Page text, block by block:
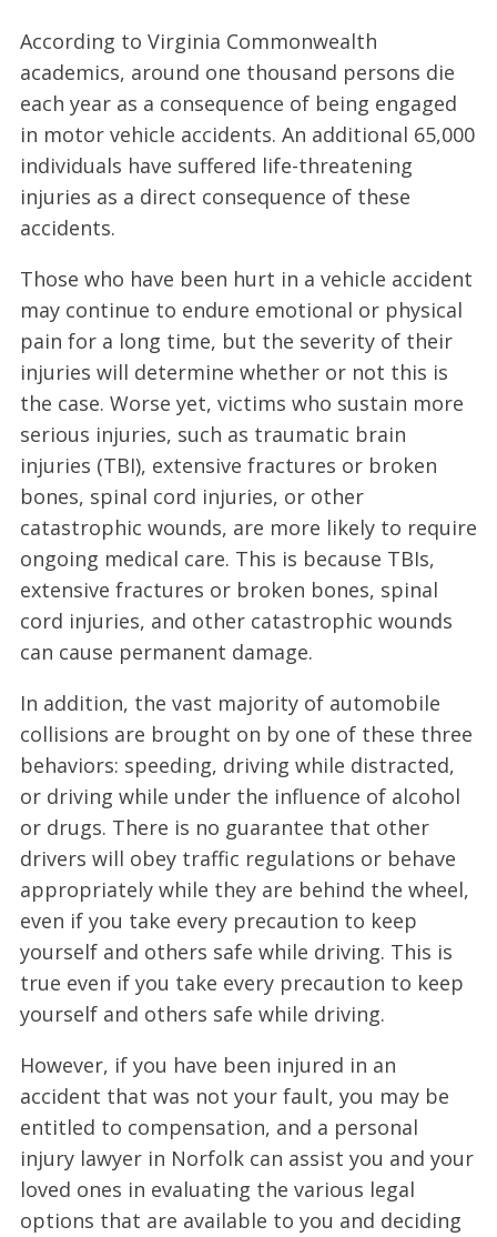
According to Virginia Commonwealth
academics, around one thousand persons die
each year as a consequence of being engaged
in motor vehicle accidents. An additional 65,000
individuals have suffered life-threatening
injuries as a direct consequence of these
accidents.
Those who have been hurt in a vehicle accident
may continue to endure emotional or physical
pain for a long time, but the severity of their
injuries will determine whether or not this is
the case. Worse yet, victims who sustain more
serious injuries, such as traumatic brain
injuries (TBI), extensive fractures or broken
bones, spinal cord injuries, or other
catastrophic wounds, are more likely to require
ongoing medical care. This is because TBIs,
extensive fractures or broken bones, spinal
cord injuries, and other catastrophic wounds
can cause permanent damage.
In addition, the vast majority of automobile
collisions are brought on by one of these three
behaviors: speeding, driving while distracted,
or driving while under the influence of alcohol
or drugs. There is no guarantee that other
drivers will obey traffic regulations or behave
appropriately while they are behind the wheel,
even if you take every precaution to keep
yourself and others safe while driving. This is
true even if you take every precaution to keep
yourself and others safe while driving.
However, if you have been injured in an
accident that was not your fault, you may be
entitled to compensation, and a personal
injury lawyer in Norfolk can assist you and your
loved ones in evaluating the various legal
options that are available to you and deciding